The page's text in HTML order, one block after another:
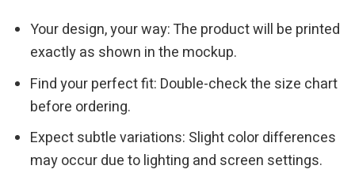
Your design, your way: The product will be printed
exactly as shown in the mockup.
Find your perfect fit: Double-check the size chart
before ordering.
Expect subtle variations: Slight color differences
may occur due to lighting and screen settings.